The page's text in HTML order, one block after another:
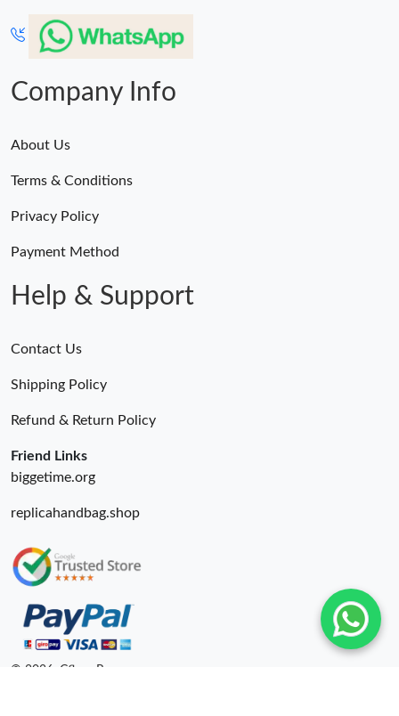
Company Info
About Us
Terms & Conditions
Privacy Policy
Payment Method
Help & Support
Contact Us
Shipping Policy
Refund & Return Policy
Friend Links
biggetime.org
replicahandbag.shop
© 2026. Cfbuy Ru